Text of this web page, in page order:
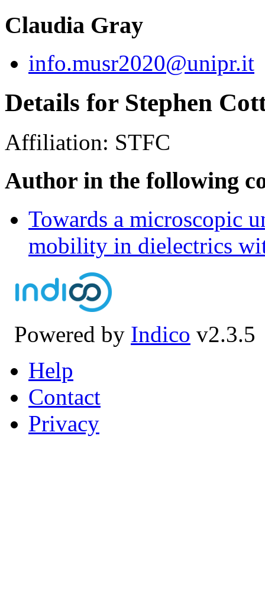
Claudia Gray
info.musr2020@unipr.it
Details for Stephen
Affiliation: STFC
Author in the following
Towards a microscopic
mobility in dielectrics
Powered by Indico v2.3.5
Help
Contact
Privacy